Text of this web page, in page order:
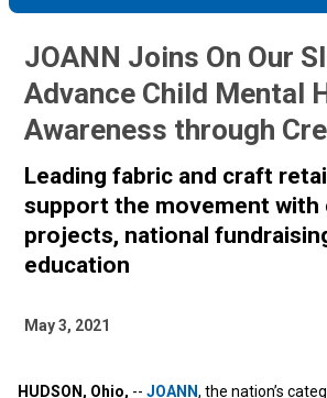
JOANN Joins On Our
Advance Child Mental
Awareness through
Leading fabric and craft
support the movement
projects, national
education
May 3, 2021
HUDSON, Ohio, -- JOANN, the nation’s